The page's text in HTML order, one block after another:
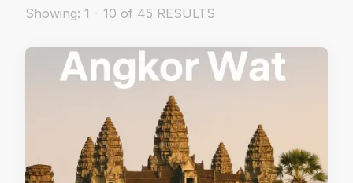
Showing: 1 - 10 of 45 RESULTS